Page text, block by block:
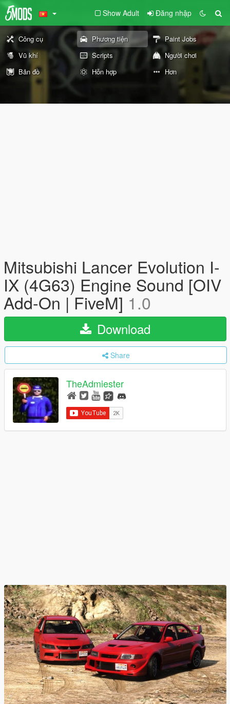
Show Adult Đăng nhập
Công cụ Phương tiện
Paint Jobs
Vũ khí
Scripts
Người chơi
Bản đồ
Hỗn hợp Hơn
Mitsubishi Lancer Evolution I-
IX (4G63) Engine Sound [OIV
Add-On | FiveM] 1.0
Download
Share
TheAdmiester